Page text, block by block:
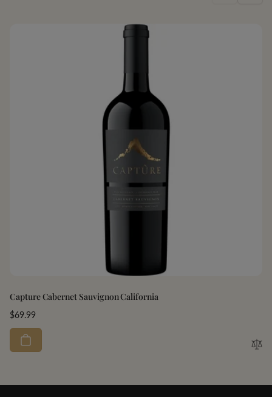
Capture Cabernet Sauvignon California
Regular
price
$69.99